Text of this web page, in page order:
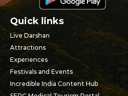
Quick links
Live Darshan
Attractions
Experiences
Festivals and Events
Incredible India Content Hub